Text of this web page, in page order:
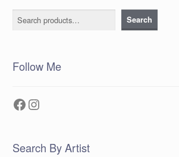
Search Search
Follow Me
Facebook
Instagram
Search By Artist